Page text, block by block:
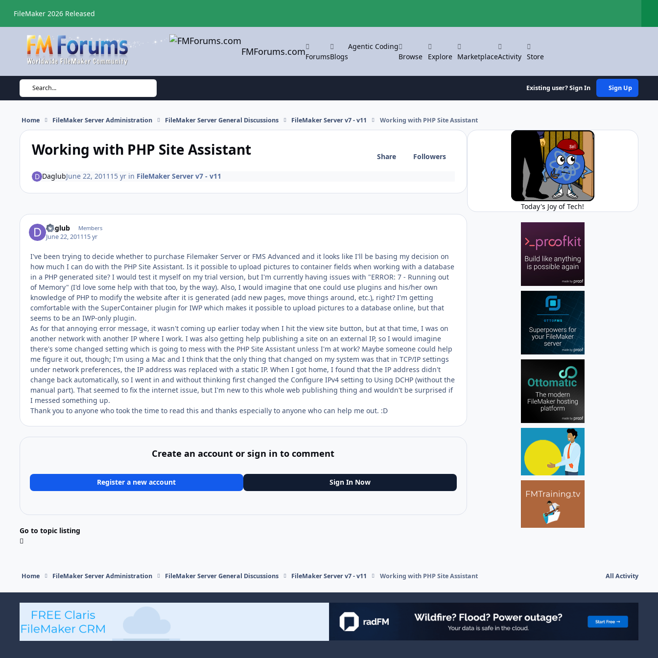
FileMaker 2026 Released
FMForums.comForumsBlogs
Agentic Coding
Browse
Explore MarketplaceActivity Store
Search... Existing user? Sign In Sign Up
Home FileMaker Server Administration FileMaker Server General Discussions FileMaker Server v7 - v11 Working with PHP Site Assistant
Working with PHP Site Assistant Share Followers
DaglubJune 22, 2011 15 yrin FileMaker Server v7 - v11
Daglub Members
June 22, 201115 yr
I've been trying to decide whether to purchase Filemaker Server or FMS Advanced and it looks like I'll be basing my decision on
how much I can do with the PHP Site Assistant. Is it possible to upload pictures to container fields when working with a database
in a PHP generated site? I would test it myself on my trial version, but I'm currently having issues with "ERROR: 7 - Running out
of Memory" (I'd love some help with that too, by the way). Also, I would imagine that one could use plugins and his/her own
knowledge of PHP to modify the website after it is generated (add new pages, move things around, etc.), right? I'm getting
comfortable with the SuperContainer plugin for IWP which makes it possible to upload pictures to a database online, but that
seems to be an IWP-only plugin.
As for that annoying error message, it wasn't coming up earlier today when I hit the view site button, but at that time, I was on
another network with another IP where I work. I was also getting help publishing a site on an external IP, so I would imagine
there's some changed setting which is going to mess with the PHP Site Assistant unless I'm at work? Maybe someone could help
me figure it out, though; I'm using a Mac and I think that the only thing that changed on my system was that in TCP/IP settings
under network preferences, the IP address was replaced with a static IP. When I got home, I found that the IP address didn't
change back automatically, so I went in and without thinking first changed the Configure IPv4 setting to Using DCHP (without the
manual part). That seemed to fix the internet issue, but I'm new to this whole web publishing thing and wouldn't be surprised if
I messed something up.
Thank you to anyone who took the time to read this and thanks especially to anyone who can help me out. :D
Create an account or sign in to comment
Register a new account Sign In Now
Go to topic listing
Today's Joy of Tech!
Home FileMaker Server Administration FileMaker Server General Discussions FileMaker Server v7 - v11 Working with PHP Site Assistant All Activity